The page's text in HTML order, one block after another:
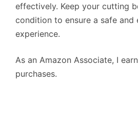
effectively. Keep your cutting
condition to ensure a safe and
experience.
As an Amazon Associate, I
purchases.